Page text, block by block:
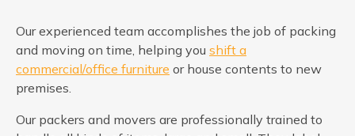
Our experienced team accomplishes the job of packing
and moving on time, helping you shift a
commercial/office furniture or house contents to new
premises.
Our packers and movers are professionally trained to